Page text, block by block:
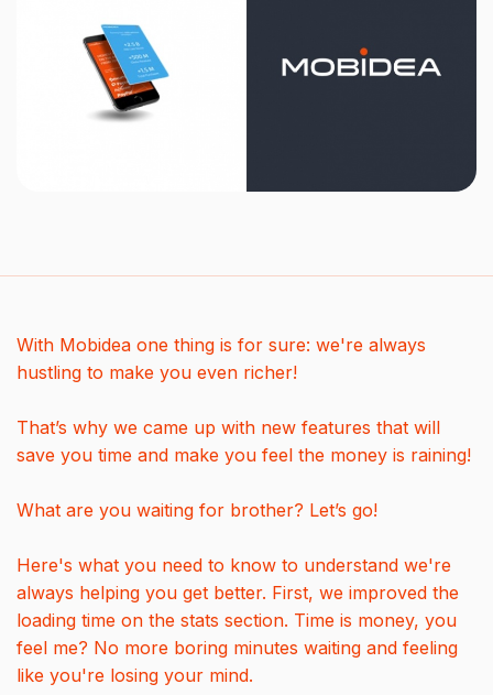
With Mobidea one thing is for sure: we're always
hustling to make you even richer!
That’s why we came up with new features that will
save you time and make you feel the money is raining!
What are you waiting for brother? Let’s go!
Here's what you need to know to understand we're
always helping you get better. First, we improved the
loading time on the stats section. Time is money, you
feel me? No more boring minutes waiting and feeling
like you're losing your mind.